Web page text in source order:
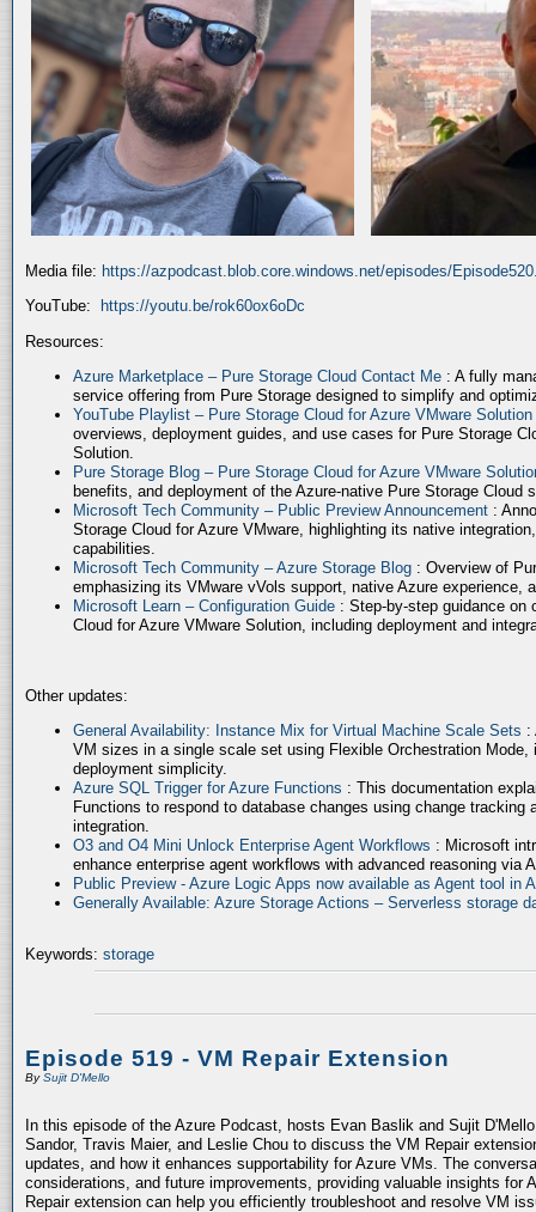
Media file: https://azpodcast.blob.core.windows.net/episodes/
YouTube:
https://youtu.be/rok60ox6oDc
Resources:
Azure Marketplace – Pure Storage Cloud Contact Me : A fully
service offering from Pure Storage designed to simplify and
YouTube Playlist – Pure Storage Cloud for Azure VMware Solution
overviews, deployment guides, and use cases for Pure Storage
Solution.
Pure Storage Blog – Pure Storage Cloud for Azure VMware
benefits, and deployment of the Azure-native Pure Storage Cloud
Microsoft Tech Community – Public Preview Announcement :
Storage Cloud for Azure VMware, highlighting its native
capabilities.
Microsoft Tech Community – Azure Storage Blog : Overview of
emphasizing its VMware vVols support, native Azure experience,
Microsoft Learn – Configuration Guide : Step-by-step guidance on
Cloud for Azure VMware Solution, including deployment and
Other updates:
General Availability: Instance Mix for Virtual Machine Scale Sets :
VM sizes in a single scale set using Flexible Orchestration
deployment simplicity.
Azure SQL Trigger for Azure Functions : This documentation
Functions to respond to database changes using change tracking
integration.
O3 and O4 Mini Unlock Enterprise Agent Workflows : Microsoft
enhance enterprise agent workflows with advanced reasoning via
Public Preview - Azure Logic Apps now available as Agent tool in
Generally Available: Azure Storage Actions – Serverless storage
Keywords: storage
Episode 519 - VM Repair Extension
BySujit D'Mello
In this episode of the Azure Podcast, hosts Evan Baslik and Sujit
Sandor, Travis Maier, and Leslie Chou to discuss the VM Repair
updates, and how it enhances supportability for Azure VMs. The
considerations, and future improvements, providing valuable insights for
Repair extension can help you efficiently troubleshoot and resolve VM